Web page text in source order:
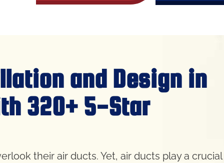
and Design in
320+ 5-Star
their air ducts. Yet, air ducts play a crucial